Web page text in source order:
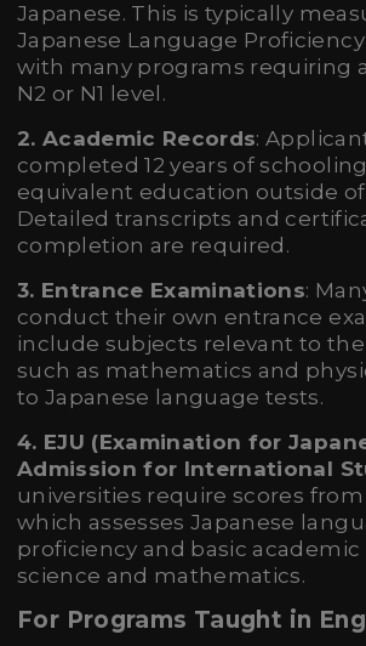
Japanese. This is typically
Japanese Language Proficiency
with many programs requiring
N2 or N1 level.
2. Academic Records:
completed 12 years of
equivalent education outside of
Detailed transcripts and
completion are required.
3. Entrance Examinations:
conduct their own entrance
include subjects relevant to
such as mathematics and
to Japanese language tests.
4. EJU (Examination for
Admission for International
universities require scores from
which assesses Japanese
proficiency and basic academic
science and mathematics.
For Programs Taught in